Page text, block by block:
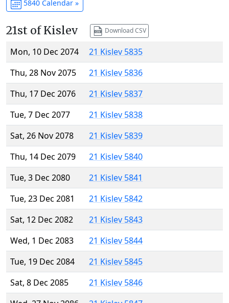
5840 Calendar »
21st of Kislev Download CSV
Mon, 10 Dec 2074
21 Kislev 5835
Thu, 28 Nov 2075
21 Kislev 5836
Thu, 17 Dec 2076
21 Kislev 5837
Tue, 7 Dec 2077
21 Kislev 5838
Sat, 26 Nov 2078
21 Kislev 5839
Thu, 14 Dec 2079
21 Kislev 5840
Tue, 3 Dec 2080
21 Kislev 5841
Tue, 23 Dec 2081
21 Kislev 5842
Sat, 12 Dec 2082
21 Kislev 5843
Wed, 1 Dec 2083
21 Kislev 5844
Tue, 19 Dec 2084
21 Kislev 5845
Sat, 8 Dec 2085
21 Kislev 5846